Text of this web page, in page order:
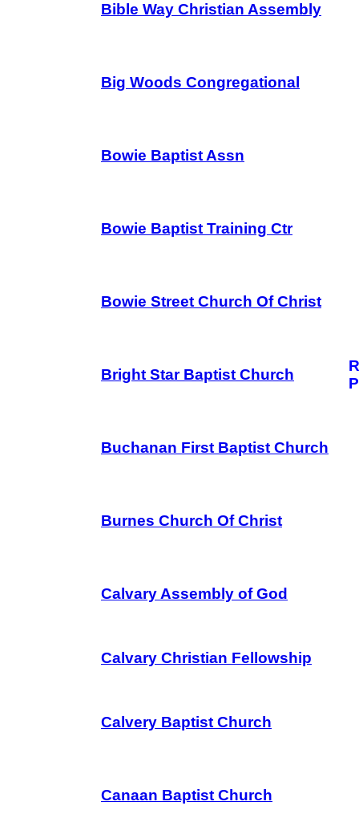
Bible Way Christian Assembly
Big Woods Congregational
Bowie Baptist Assn
Bowie Baptist Training Ctr
Bowie Street Church Of Christ
Bright Star Baptist Church
Buchanan First Baptist Church
Burnes Church Of Christ
Calvary Assembly of God
Calvary Christian Fellowship
Calvery Baptist Church
Canaan Baptist Church